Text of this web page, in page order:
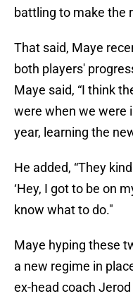
battling to make the
That said, Maye
both players'
Maye said, “I think
were when we were
year, learning the
He added, “They
‘Hey, I got to be on
know what to do."
Maye hyping these
a new regime in
ex-head coach